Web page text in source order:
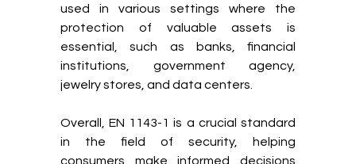
used in various settings where the
protection of valuable assets is
essential, such as banks, financial
institutions, government agency,
jewelry stores, and data centers.
Overall, EN 1143-1 is a crucial standard
in the field of security, helping
consumers make informed decisions